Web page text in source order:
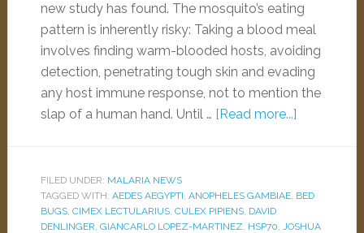
new study has found. The mosquito’s eating
pattern is inherently risky: Taking a blood meal
involves finding warm-blooded hosts, avoiding
detection, penetrating tough skin and evading
any host immune response, not to mention the
slap of a human hand. Until … [Read more...]
FILED UNDER: MALARIA NEWS
TAGGED WITH: AEDES AEGYPTI, ANOPHELES GAMBIAE, BED
BUGS, CIMEX LECTULARIUS, CULEX PIPIENS, DAVID
DENLINGER, GIANCARLO LOPEZ-MARTINEZ, HSP70, JOSHUA